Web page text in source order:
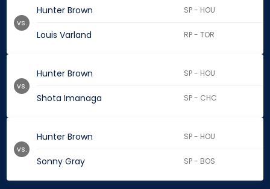
Hunter Brown SP - HOU
Louis Varland RP - TOR
vs.
Hunter Brown SP - HOU
Shota Imanaga SP - CHC
vs.
Hunter Brown SP - HOU
Sonny Gray SP - BOS
vs.